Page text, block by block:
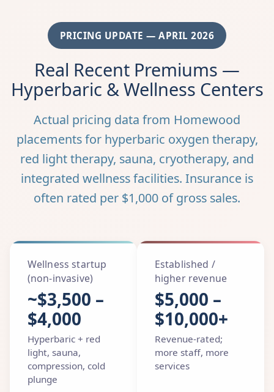
PRICING UPDATE — APRIL 2026
Real Recent Premiums —
Hyperbaric & Wellness Centers
Actual pricing data from Homewood
placements for hyperbaric oxygen therapy,
red light therapy, sauna, cryotherapy, and
integrated wellness facilities. Insurance is
often rated per $1,000 of gross sales.
Wellness startup
(non-invasive)
~$3,500 –
$4,000
Hyperbaric + red
light, sauna,
compression, cold
plunge
Established /
higher revenue
$5,000 –
$10,000+
Revenue-rated;
more staff, more
services